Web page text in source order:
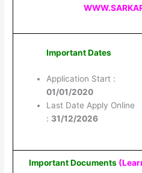
Important Dates
Application Start :
01/01/2020
Last Date Apply Online
: 31/12/2026
Important Documents